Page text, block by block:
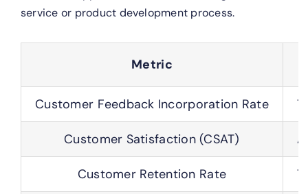
service or product development process.
Metric
Customer Feedback Incorporation Rate
Customer Satisfaction (CSAT)
Customer Retention Rate